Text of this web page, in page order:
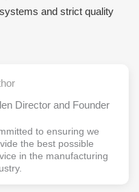
and strict quality
Director and Founder
to ensuring we
the best possible
in the manufacturing